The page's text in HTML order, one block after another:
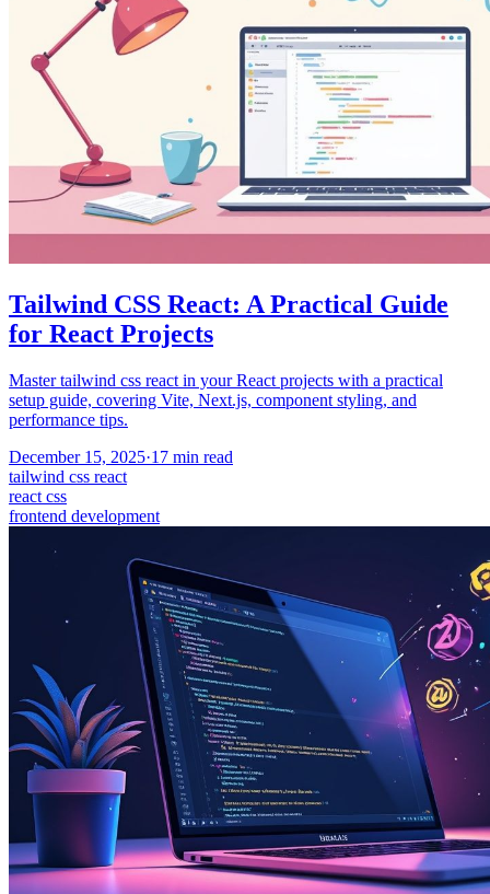
Tailwind CSS React: A Practical Guide
for React Projects
Master tailwind css react in your React projects with a practical
setup guide, covering Vite, Next.js, component styling, and
performance tips.
December 15, 2025·17 min read
tailwind css react
react css
frontend development